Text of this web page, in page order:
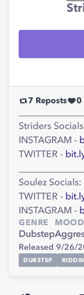
7 Reposts 0
Striders
INSTAGRAM -
TWITTER -
Soulez Socials:
TWITTER -
INSTAGRAM -
GENRE
Dubstep
MOOD
Released 9/26/
DUBSTEP RIDDIM